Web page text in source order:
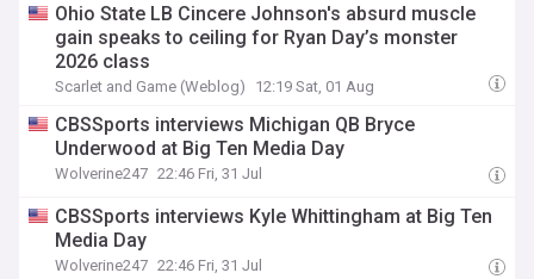
Ohio State LB Cincere Johnson's absurd muscle
gain speaks to ceiling for Ryan Day’s monster
2026 class
Scarlet and Game (Weblog) 12:19 Sat, 01 Aug
CBSSports interviews Michigan QB Bryce
Underwood at Big Ten Media Day
Wolverine247 22:46 Fri, 31 Jul
CBSSports interviews Kyle Whittingham at Big Ten
Media Day
Wolverine247 22:46 Fri, 31 Jul